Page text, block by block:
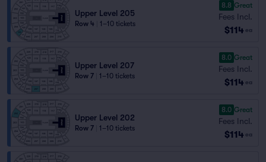
Upper Level 205
Row 4 1–10 tickets
8.8 Great
Fees Incl.
$114 ea
Upper Level 207
Row 7 1–10 tickets
8.0 Great
Fees Incl.
$114 ea
Upper Level 202
Row 7 1–10 tickets
8.0 Great
Fees Incl.
$114 ea